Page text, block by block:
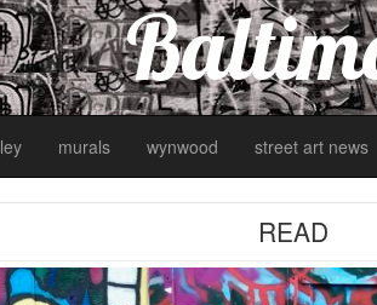
murals wynwood street art news
READ